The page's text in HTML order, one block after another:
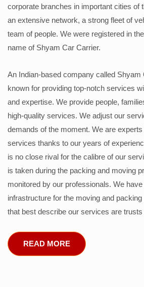
corporate branches in important cities of
an extensive network, a strong fleet of
team of people. We were registered in
name of Shyam Car Carrier.
An Indian-based company called Shyam
known for providing top-notch services
and expertise. We provide people,
high-quality services. We adjust our
demands of the moment. We are
services thanks to our years of
is no close rival for the calibre of our
is taken during the packing and moving
monitored by our professionals. We
infrastructure for the moving and
that best describe our services are trusts
READ MORE